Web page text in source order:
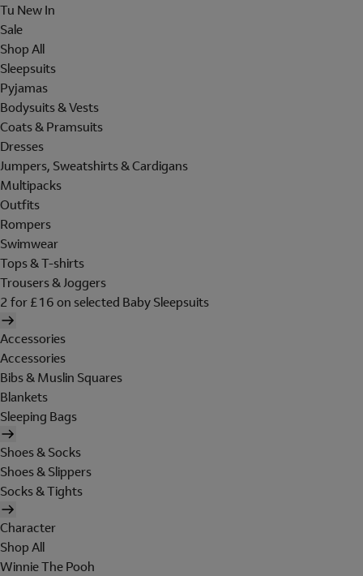
Tu New In
Sale
Shop All
Sleepsuits
Pyjamas
Bodysuits & Vests
Coats & Pramsuits
Dresses
Jumpers, Sweatshirts & Cardigans
Multipacks
Outfits
Rompers
Swimwear
Tops & T-shirts
Trousers & Joggers
2 for £16 on selected Baby Sleepsuits
Accessories
Accessories
Bibs & Muslin Squares
Blankets
Sleeping Bags
Shoes & Socks
Shoes & Slippers
Socks & Tights
Character
Shop All
Winnie The Pooh